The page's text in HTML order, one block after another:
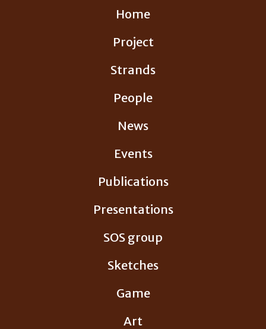
Home
Project
Strands
People
News
Events
Publications
Presentations
SOS group
Sketches
Game
Art